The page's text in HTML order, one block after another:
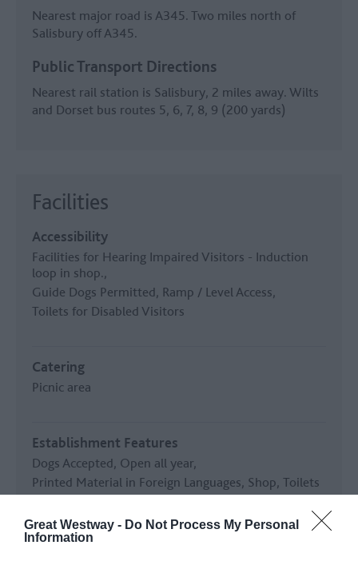
Great Westway - Do Not Process My Personal
Information
Nearest major road is A345. Two miles north of
Salisbury off A345.
Public Transport Directions
Nearest rail station is Salisbury, 2 miles away. Wilts
and Dorset bus routes 5, 6, 7, 8, 9 (200 yards)
Facilities
Accessibility
Facilities for Hearing Impaired Visitors - Induction
loop in shop.
Guide Dogs Permitted Ramp / Level Access
Toilets for Disabled Visitors
Catering
Picnic area
Establishment Features
Dogs Accepted Open all year
Printed Material in Foreign Languages Shop Toilets
Key Features